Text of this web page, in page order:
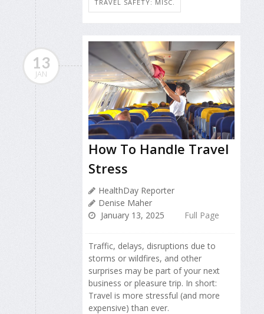
TRAVEL SAFETY: MISC.
13
JAN
How To Handle Travel
Stress
HealthDay Reporter
Denise Maher
January 13, 2025
Full Page
Traffic, delays, disruptions due to
storms or wildfires, and other
surprises may be part of your next
business or pleasure trip. In short:
Travel is more stressful (and more
expensive) than ever.